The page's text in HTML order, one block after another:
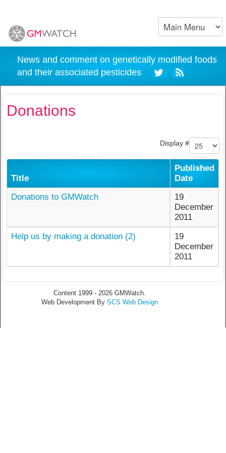
News and comment on genetically modified foods
and their associated pesticides
Donations
Display #
Title
Published
Date
Donations to GMWatch
19
December
2011
Help us by making a donation (2)
19
December
2011
Content 1999 - 2026 GMWatch.
Web Development By SCS Web Design